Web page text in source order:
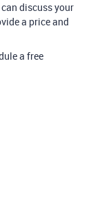
discuss your
a price and
a free